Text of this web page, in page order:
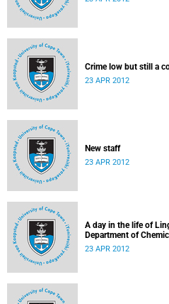
Crime low but still a
23 APR 2012
New staff
23 APR 2012
A day in the life of Lingeka Dili, aka Nelly, receptionist in the
Department of
23 APR 2012